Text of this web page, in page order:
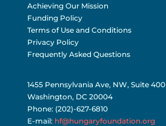
Achieving Our Mission
Funding Policy
Terms of Use and Conditions
Privacy Policy
Frequently Asked Questions
1455 Pennsylvania Ave, NW, Suite 400
Washington, DC 20004
Phone: (202)-627-6810
E-mail: hf@hungaryfoundation.org